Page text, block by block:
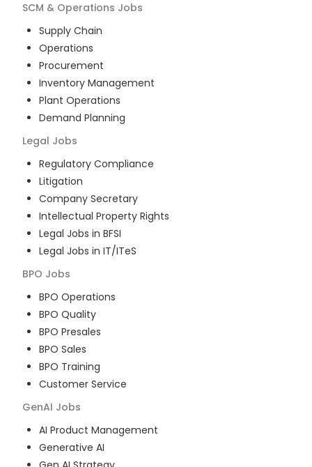
SCM & Operations Jobs
Supply Chain
Operations
Procurement
Inventory Management
Plant Operations
Demand Planning
Legal Jobs
Regulatory Compliance
Litigation
Company Secretary
Intellectual Property Rights
Legal Jobs in BFSI
Legal Jobs in IT/ITeS
BPO Jobs
BPO Operations
BPO Quality
BPO Presales
BPO Sales
BPO Training
Customer Service
GenAI Jobs
AI Product Management
Generative AI